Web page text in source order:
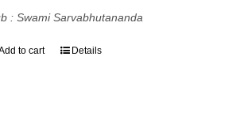
: Swami Sarvabhutananda
to cart Details